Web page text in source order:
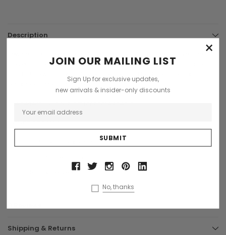
Description
Florver is a beautiful detailed flower printed pattern French silk, satin
background plus a gift box.
FREE UK delivery
Shipping & Returns
×
JOIN OUR MAILING LIST
Sign Up for exclusive updates,
new arrivals & insider-only discounts
No, thanks